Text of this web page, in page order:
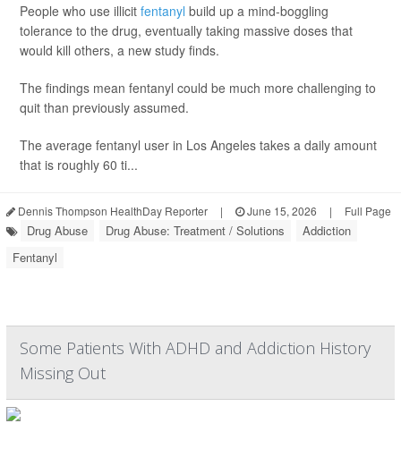
People who use illicit fentanyl build up a mind-boggling
tolerance to the drug, eventually taking massive doses that
would kill others, a new study finds.
The findings mean fentanyl could be much more challenging to
quit than previously assumed.
The average fentanyl user in Los Angeles takes a daily amount
that is roughly 60 ti...
Dennis Thompson HealthDay Reporter | June 15, 2026 | Full Page
Drug Abuse Drug Abuse: Treatment / Solutions
Addiction
Fentanyl
Some Patients With ADHD and Addiction History
Missing Out